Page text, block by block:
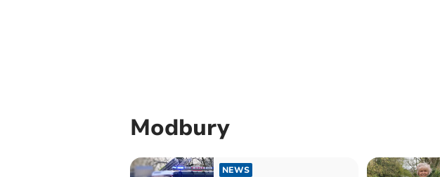
Modbury
NEWS